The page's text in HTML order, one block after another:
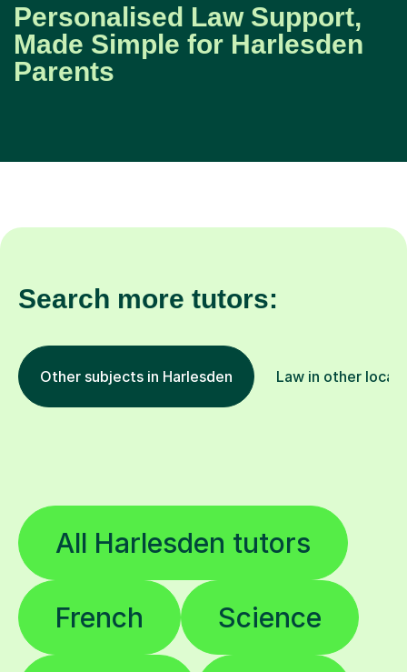
Personalised Law Support,
Made Simple for Harlesden
Parents
Search more tutors:
Other subjects in Harlesden Law in other
All Harlesden tutors
French Science